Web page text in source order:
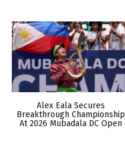
Alex Eala Secures
Breakthrough Championship
At 2026 Mubadala DC Open